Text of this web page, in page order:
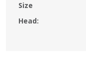
Size
Head: